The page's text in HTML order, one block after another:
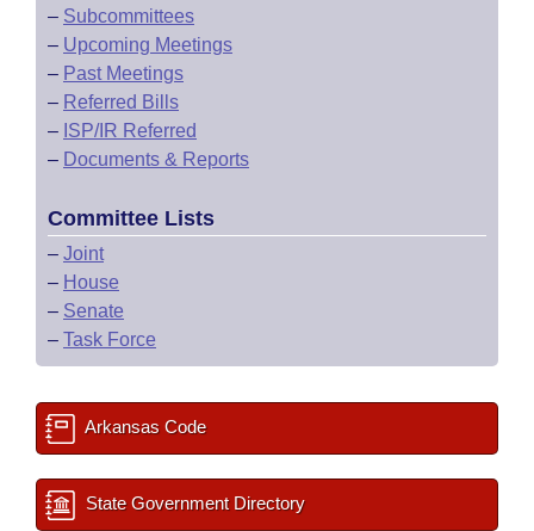
– Subcommittees
– Upcoming Meetings
– Past Meetings
– Referred Bills
– ISP/IR Referred
– Documents & Reports
Committee Lists
– Joint
– House
– Senate
– Task Force
Arkansas Code
State Government Directory